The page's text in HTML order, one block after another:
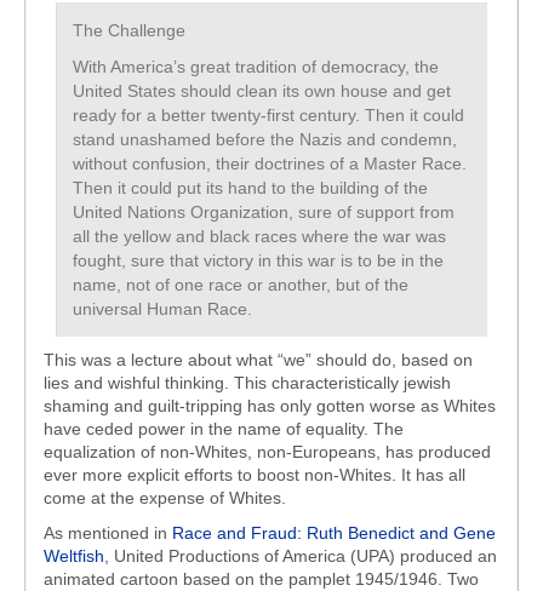
The Challenge
With America’s great tradition of democracy, the
United States should clean its own house and get
ready for a better twenty-first century. Then it could
stand unashamed before the Nazis and condemn,
without confusion, their doctrines of a Master Race.
Then it could put its hand to the building of the
United Nations Organization, sure of support from
all the yellow and black races where the war was
fought, sure that victory in this war is to be in the
name, not of one race or another, but of the
universal Human Race.
This was a lecture about what “we” should do, based on
lies and wishful thinking. This characteristically jewish
shaming and guilt-tripping has only gotten worse as Whites
have ceded power in the name of equality. The
equalization of non-Whites, non-Europeans, has produced
ever more explicit efforts to boost non-Whites. It has all
come at the expense of Whites.
As mentioned in Race and Fraud: Ruth Benedict and Gene
Weltfish , United Productions of America (UPA) produced an
animated cartoon based on the pamplet 1945/1946. Two